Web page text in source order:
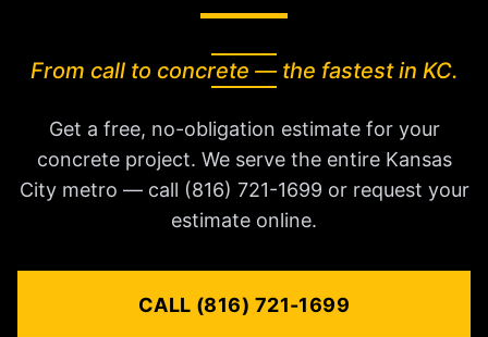
From call to concrete — the fastest in KC.
Get a free, no-obligation estimate for your
concrete project. We serve the entire Kansas
City metro — call (816) 721-1699 or request your
estimate online.
CALL (816) 721-1699